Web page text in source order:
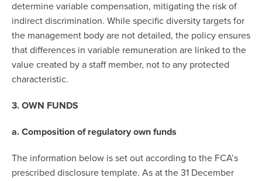
determine variable compensation, mitigating the risk of
indirect discrimination. While specific diversity targets for
the management body are not detailed, the policy ensures
that differences in variable remuneration are linked to the
value created by a staff member, not to any protected
characteristic.
3. OWN FUNDS
a. Composition of regulatory own funds
The information below is set out according to the FCA’s
prescribed disclosure template. As at the 31 December